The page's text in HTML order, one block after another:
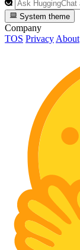
System theme
Company
TOS Privacy About